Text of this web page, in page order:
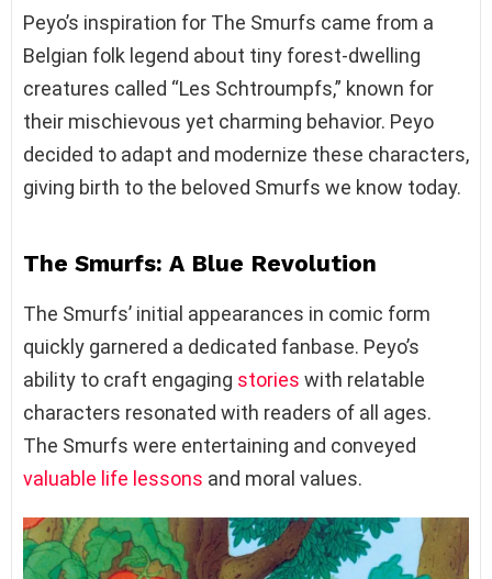
Peyo’s inspiration for The Smurfs came from a
Belgian folk legend about tiny forest-dwelling
creatures called “Les Schtroumpfs,” known for
their mischievous yet charming behavior. Peyo
decided to adapt and modernize these characters,
giving birth to the beloved Smurfs we know today.
The Smurfs: A Blue Revolution
The Smurfs’ initial appearances in comic form
quickly garnered a dedicated fanbase. Peyo’s
ability to craft engaging stories with relatable
characters resonated with readers of all ages.
The Smurfs were entertaining and conveyed
valuable life lessons and moral values.